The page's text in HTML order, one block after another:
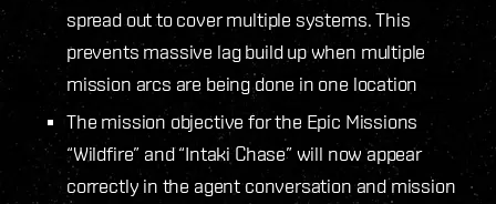
spread out to cover multiple systems. This
prevents massive lag build up when multiple
mission arcs are being done in one location
The mission objective for the Epic Missions
“Wildfire” and “Intaki Chase” will now appear
correctly in the agent conversation and mission